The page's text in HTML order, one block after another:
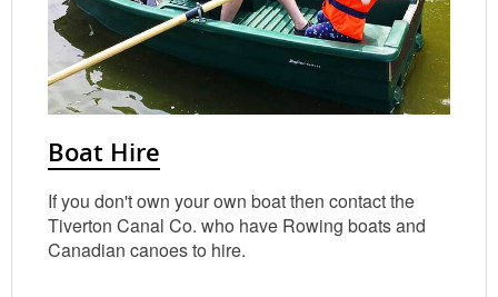
Boat Hire
If you don't own your own boat then contact the
Tiverton Canal Co. who have Rowing boats and
Canadian canoes to hire.